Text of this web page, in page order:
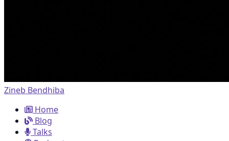
Zineb Bendhiba
Home
Blog
Talks